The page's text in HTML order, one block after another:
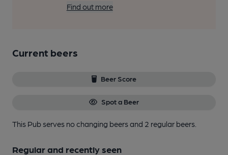
Find out more
Current beers
Beer Score
Spot a Beer
This Pub serves no changing beersand 2 regular beers.
Regular and recently seen